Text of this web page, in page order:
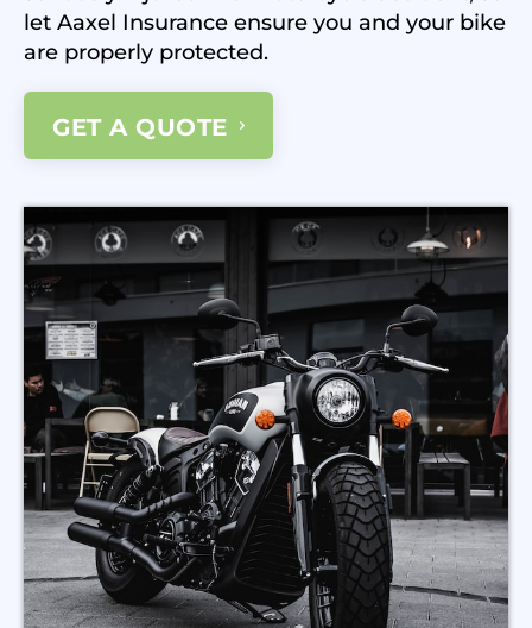
let Aaxel Insurance ensure you and your bike
are properly protected.
GET A QUOTE